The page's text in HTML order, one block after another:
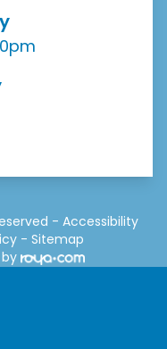
- Accessibility
- Sitemap